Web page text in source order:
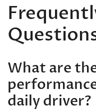
What are
daily driver?